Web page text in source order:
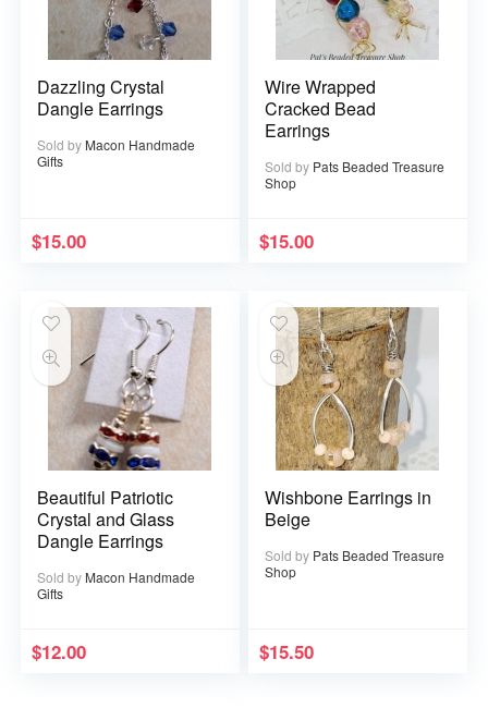
Dazzling Crystal
Dangle Earrings
Sold by Macon Handmade
Gifts
$15.00
Wire Wrapped
Cracked Bead
Earrings
Sold by Pats Beaded Treasure
Shop
$15.00
Beautiful Patriotic
Crystal and Glass
Dangle Earrings
Sold by Macon Handmade
Gifts
$12.00
Wishbone Earrings in
Beige
Sold by Pats Beaded Treasure
Shop
$15.50